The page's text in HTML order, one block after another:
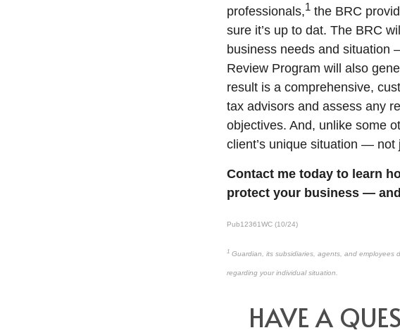
professionals,1 the BRC
sure it’s up to dat. The BRC
business needs and situation
Review Program will also
result is a comprehensive,
tax advisors and assess any
objectives. And, unlike some
client’s unique situation — not
Contact me today to learn
protect your business —
Pub12361WC (10/24)
1 Guardian, its subsidiaries, agents, and employees
regarding your individual situation.
HAVE A